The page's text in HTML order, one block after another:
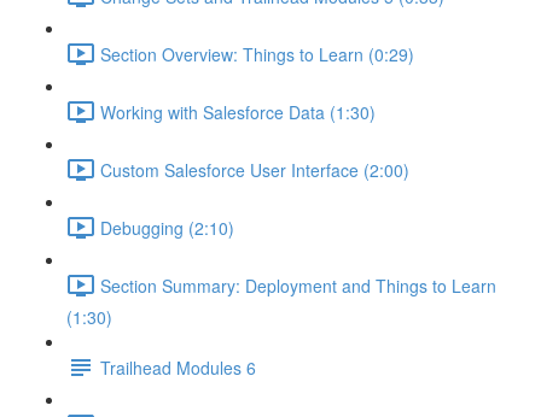
Section Overview: Things to Learn (0:29)
Working with Salesforce Data (1:30)
Custom Salesforce User Interface (2:00)
Debugging (2:10)
Section Summary: Deployment and Things to Learn
(1:30)
Trailhead Modules 6